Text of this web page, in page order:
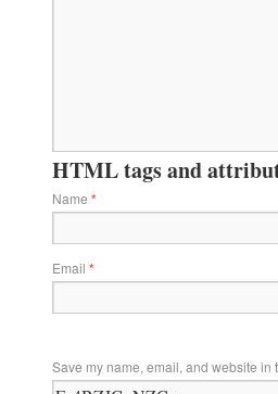
HTML tags and
Name *
Email *
Save my name, email, and website in